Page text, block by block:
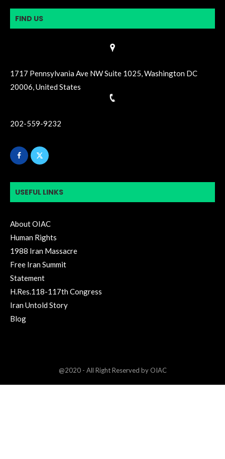
FIND US
1717 Pennsylvania Ave NW Suite 1025, Washington DC
20006, United States
202-559-9232
USEFUL LINKS
About OIAC
Human Rights
1988 Iran Massacre
Free Iran Summit
Statement
H.Res.118-117th Congress
Iran Untold Story
Blog
@2020 - All Right Reserved by OIAC